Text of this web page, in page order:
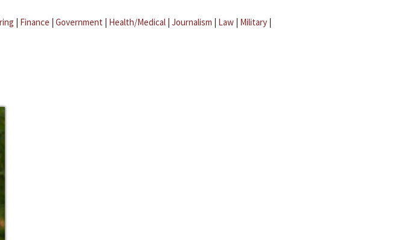
| Finance | Government | Health/Medical | Journalism | Law | Military |